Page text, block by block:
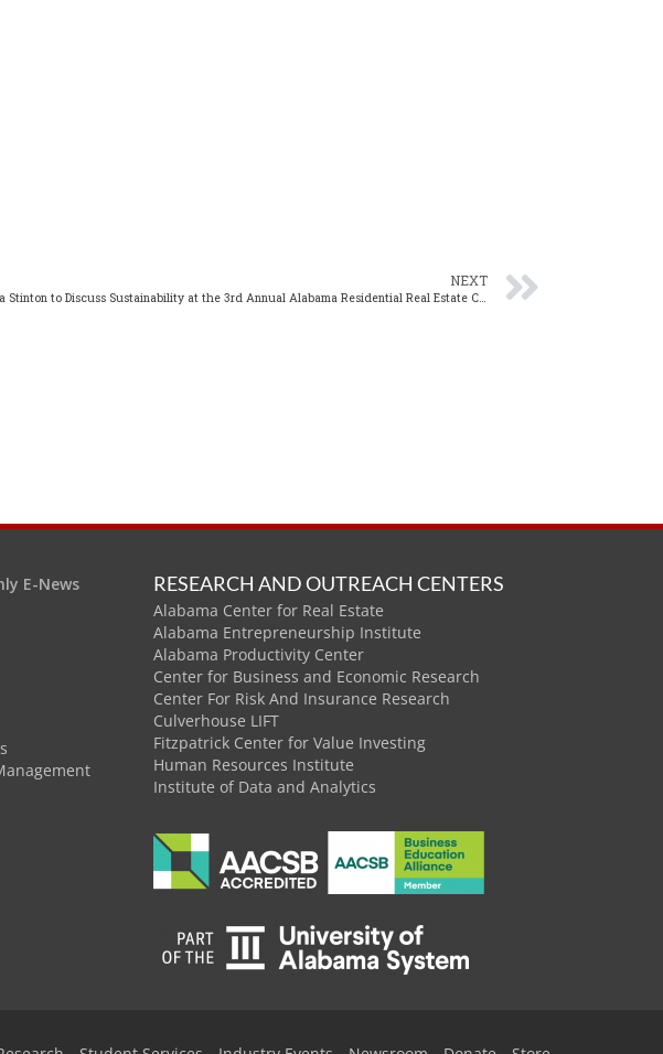
NEXT
NAR’s Amanda Stinton to Discuss Sustainability at the 3rd Annual Alabama Residential Real Estate Conference
E-News RESEARCH AND OUTREACH CENTERS
Alabama Center for Real Estate
Alabama Entrepreneurship Institute
Alabama Productivity Center
Center for Business and Economic Research
Center For Risk And Insurance Research
Culverhouse LIFT
Fitzpatrick Center for Value Investing
Human Resources Institute
Institute of Data and Analytics